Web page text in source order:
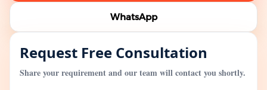
WhatsApp
Request Free Consultation
Share your requirement and our team will contact you shortly.